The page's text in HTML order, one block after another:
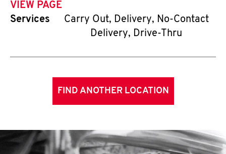
VIEW PAGE
Services
Carry Out, Delivery, No-Contact
Delivery, Drive-Thru
FIND ANOTHER LOCATION